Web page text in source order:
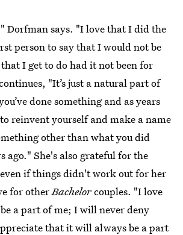
Dorfman says. "I love that I did the
person to say that I would not be
I get to do had it not been for
"It’s just a natural part of
done something and as years
reinvent yourself and make a name
other than what you did
ago." She's also grateful for the
if things didn't work out for her
for otherBachelorcouples. "I love
a part of me; I will never deny
that it will always be a part